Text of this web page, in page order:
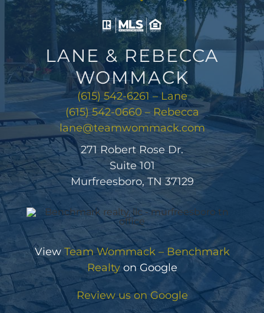
LANE & REBECCA
WOMMACK
(615) 542-6261 – Lane
(615) 542-0660 – Rebecca
lane@teamwommack.com
271 Robert Rose Dr.
Suite 101
Murfreesboro, TN 37129
View Team Wommack – Benchmark
Realtyon Google
Review us on Google